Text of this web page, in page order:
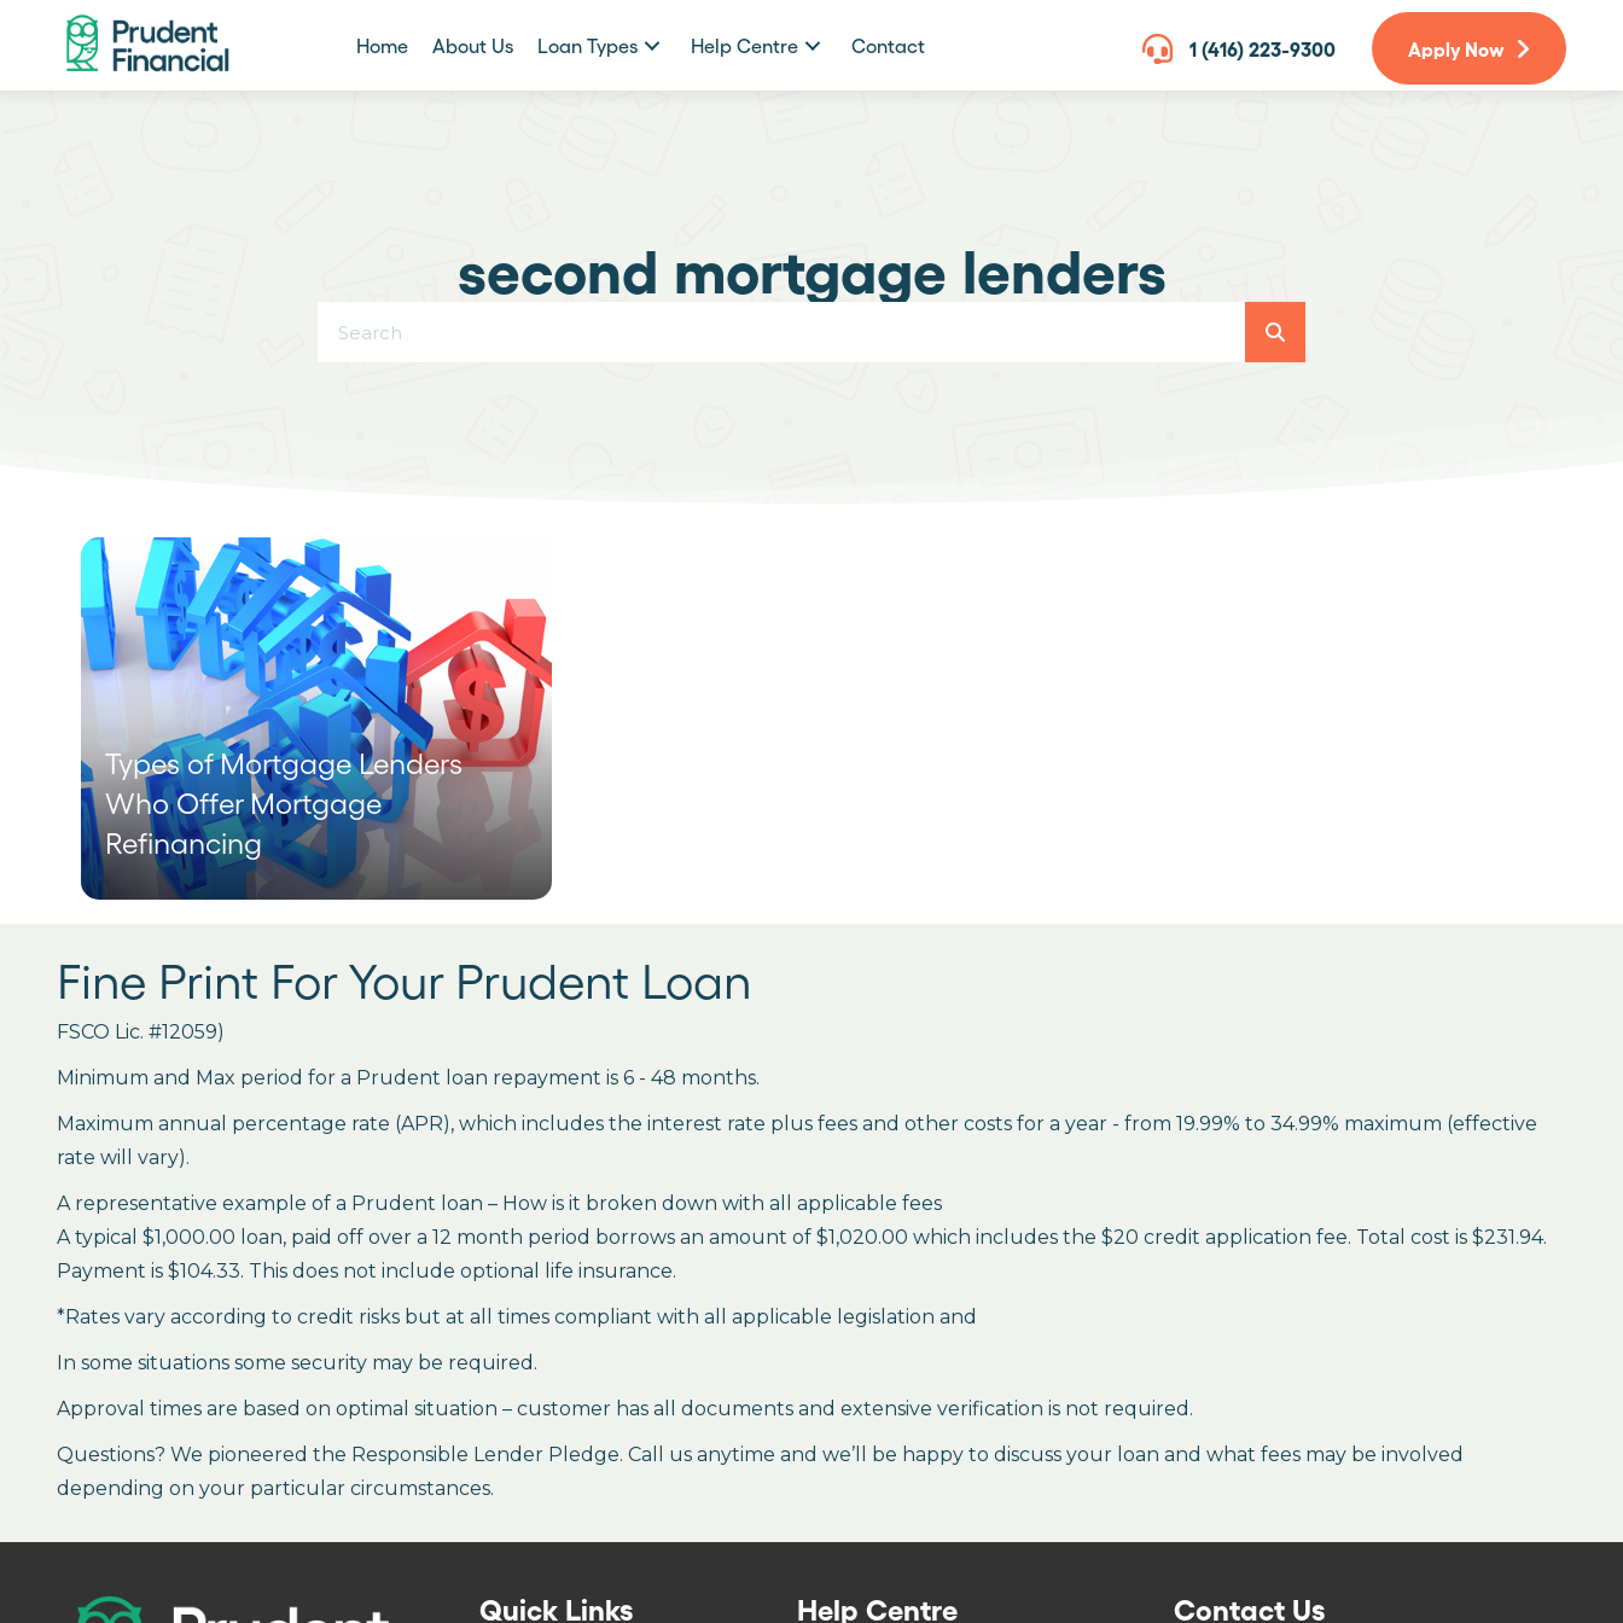
Home About Us Loan Types Help Centre Contact 1 (416) 223-9300 Apply Now
second mortgage lenders
Types of Mortgage Lenders
Who Offer Mortgage
Refinancing
Fine Print For Your Prudent Loan
FSCO Lic. #12059)
Minimum and Max period for a Prudent loan repayment is 6 - 48 months.
Maximum annual percentage rate (APR), which includes the interest rate plus fees and other costs for a year - from 19.99% to 34.99% maximum (effective
rate will vary).
A representative example of a Prudent loan – How is it broken down with all applicable fees
A typical $1,000.00 loan, paid off over a 12 month period borrows an amount of $1,020.00 which includes the $20 credit application fee. Total cost is $231.94.
Payment is $104.33. This does not include optional life insurance.
*Rates vary according to credit risks but at all times compliant with all applicable legislation and
In some situations some security may be required.
Approval times are based on optimal situation – customer has all documents and extensive verification is not required.
Questions? We pioneered the Responsible Lender Pledge. Call us anytime and we’ll be happy to discuss your loan and what fees may be involved
depending on your particular circumstances.
Quick Links Help Centre Contact Us